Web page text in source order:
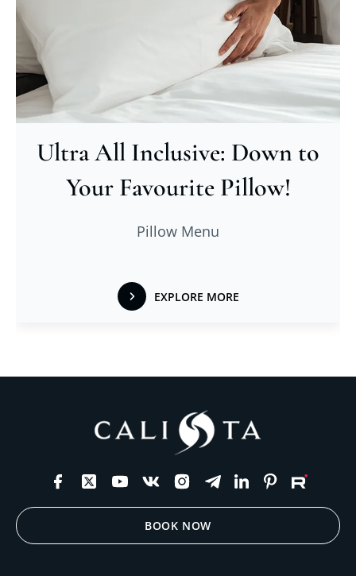
Ultra All Inclusive: Down to
Your Favourite Pillow!
Pillow Menu
EXPLORE MORE
BOOK NOW